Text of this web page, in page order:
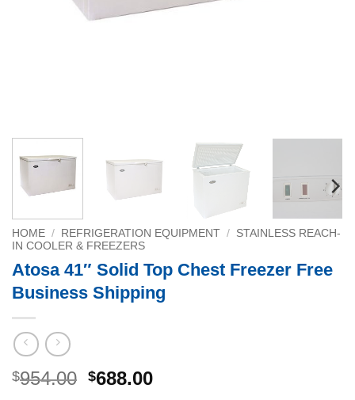
HOME / REFRIGERATION EQUIPMENT / STAINLESS REACH-
IN COOLER & FREEZERS
Atosa 41″ Solid Top Chest Freezer Free
Business Shipping
$954.00 Original
$688.00Current